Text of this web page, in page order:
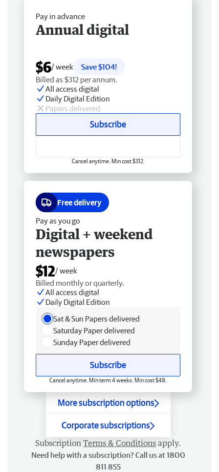
Pay in advance
Annual digital
$6/ week
Save $104!
Billed as $312 per annum.
All access digital
Daily Digital Edition
Papers delivered
Subscribe
Cancel anytime. Min cost $312.
Free delivery
Pay as you go
Digital + weekend
newspapers
$12/ week
Billed monthly or quarterly.
All access digital
Daily Digital Edition
Sat & Sun Papers delivered
Saturday Paper delivered
Sunday Paper delivered
Subscribe
Cancel anytime. Min term 4 weeks. Min cost $48.
More subscription options
Corporate subscriptions
Subscription Terms & Conditions apply.
Need help with a subscription? Call us at 1800
811 855